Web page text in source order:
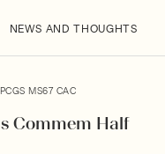
NEWS AND THOUGHTS
MS67 CAC
Commem Half